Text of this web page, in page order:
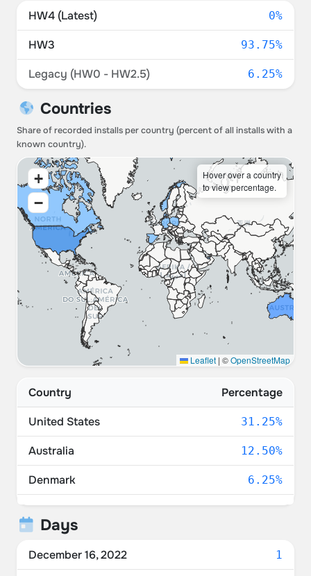
HW4 (Latest) 0%
HW3 93.75%
Legacy (HW0 - HW2.5) 6.25%
Countries
Share of recorded installs per country (percent of all installs with a
known country).
+
−
Hover over a country
to view percentage.
Leaflet | ©OpenStreetMap
Country
Percentage
United States
31.25%
Australia 12.50%
Denmark 6.25%
Norway 6.25%
United Arab Emirates
Canada 6.25%
Days
December 16, 2022 1